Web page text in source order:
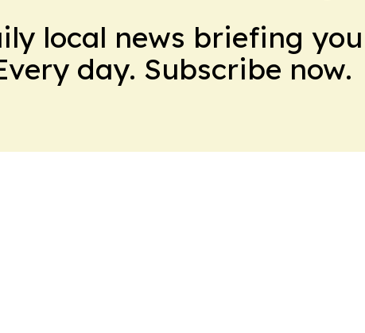
local news briefing
day. Subscribe now.